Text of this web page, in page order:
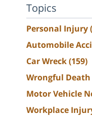
Topics
Personal Injury
Automobile
Car Wreck(159)
Wrongful Death
Motor Vehicle
Workplace